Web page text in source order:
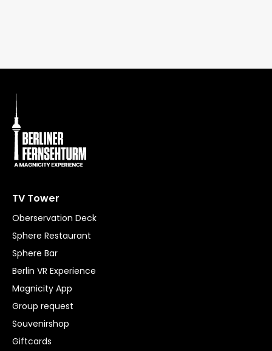
TV Tower
Oberservation Deck
Sphere Restaurant
Sphere Bar
Berlin VR Experience
Magnicity App
Group request
Souvenirshop
Giftcards